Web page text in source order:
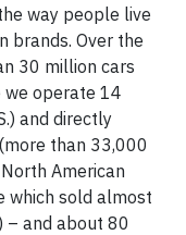
way people live
brands. Over the
30 million cars
we operate 14
and directly
than 33,000
American
which sold almost
– and about 80